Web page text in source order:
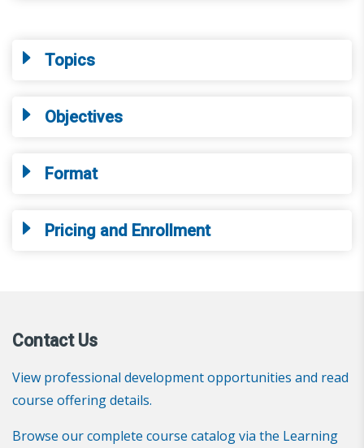
Topics
Objectives
Format
Pricing and Enrollment
Contact Us
View professional development opportunities and read
course offering details.
Browse our complete course catalog via the Learning